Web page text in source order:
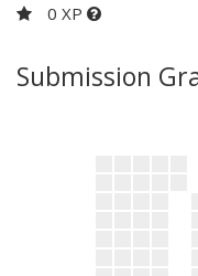
0 XP
Submission